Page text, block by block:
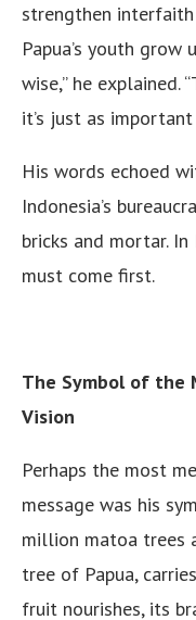
strengthen
Papua’s youth
wise,” he
it’s just as
His words echoed
Indonesia’s
bricks and mortar.
must come first.
The Symbol of the
Vision
Perhaps the most
message was his
million matoa trees
tree of Papua,
fruit nourishes, its